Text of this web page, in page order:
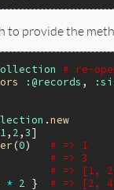
to provide the
# re-
:@records ,
.new
1 , 2 ,3
(0) # => 1
# => 3
# => [1,
* 2 } # => [2,